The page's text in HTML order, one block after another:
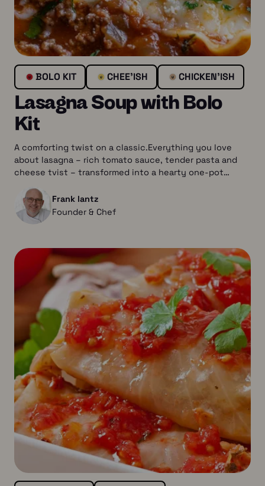
BOLO KIT CHEE’ISH CHICKEN’ISH
Lasagna Soup with Bolo
Kit
A comforting twist on a classic.Everything you love
about lasagna – rich tomato sauce, tender pasta and
cheese tvist – transformed into a hearty one-pot…
Frank lantz
Founder & Chef